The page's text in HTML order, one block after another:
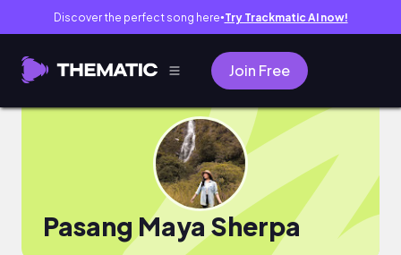
Discover the perfect song here● Try Trackmatic AI now!
Join Free
Pasang Maya Sherpa